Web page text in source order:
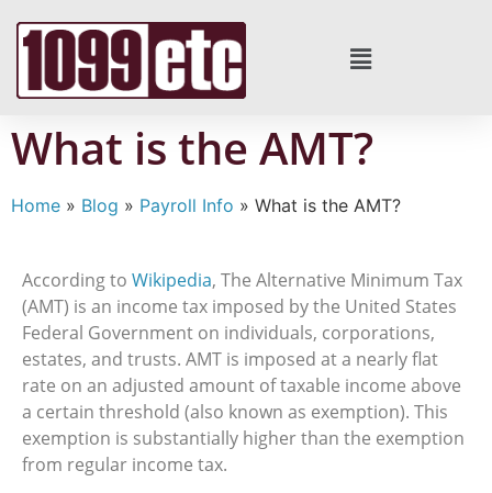
What is the AMT?
Home » Blog » Payroll Info » What is the AMT?
According to Wikipedia, The Alternative Minimum Tax
(AMT) is an income tax imposed by the United States
Federal Government on individuals, corporations,
estates, and trusts. AMT is imposed at a nearly flat
rate on an adjusted amount of taxable income above
a certain threshold (also known as exemption). This
exemption is substantially higher than the exemption
from regular income tax.